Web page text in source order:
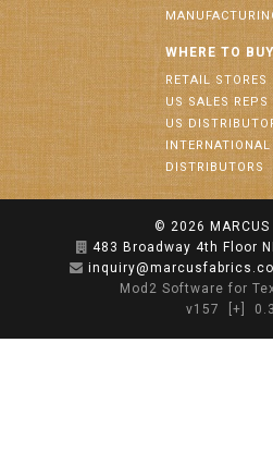
WHERE TO BUY
RETAIL STORES
US SALES REPS
US
INTERNATIONAL
DISTRIBUTORS
© 2026
483 Broadway 4th Floor
Mod2 Software for
v157
[+]